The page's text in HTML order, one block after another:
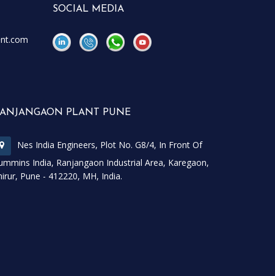
SOCIAL MEDIA
PLANT PUNE
Nes India Engineers, Plot No. G8/4, In Front Of
India, Ranjangaon Industrial Area, Karegaon,
Pune - 412220, MH, India.